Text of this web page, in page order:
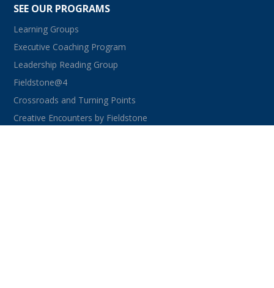
SEE OUR PROGRAMS
Learning Groups
Executive Coaching Program
Leadership Reading Group
Fieldstone@4
Crossroads and Turning Points
Creative Encounters by Fieldstone